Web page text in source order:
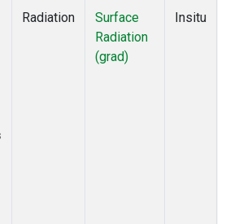
Radiation
Surface
Radiation
(grad)
Insitu